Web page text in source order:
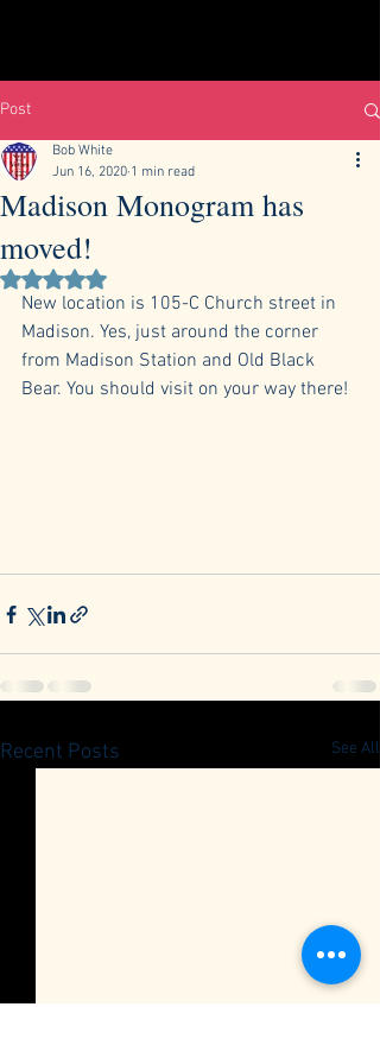
Post
Madison Monogram has
moved!
Bob White
Jun 16, 2020 1 min read
Rated NaN out of 5 stars.
New location is 105-C Church street in
Madison. Yes, just around the corner
from Madison Station and Old Black
Bear. You should visit on your way there!
Recent Posts See All